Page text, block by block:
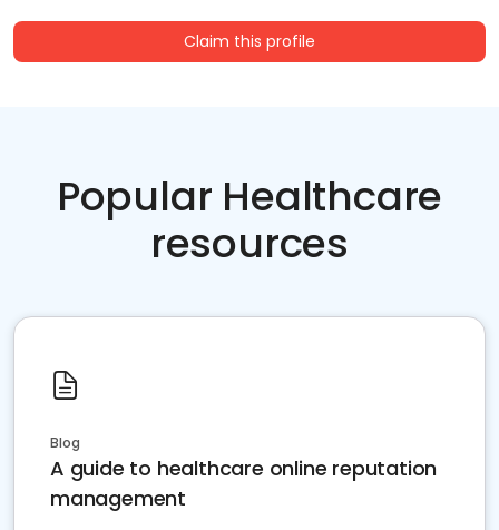
Claim this profile
Popular Healthcare
resources
Blog
A guide to healthcare online reputation
management